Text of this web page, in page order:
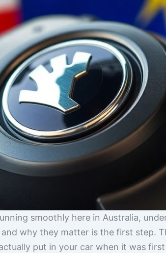
smoothly here in Australia,
why they matter is the first step.
put in your car when it was first